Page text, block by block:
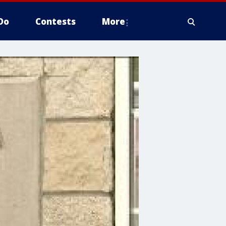
Contests More